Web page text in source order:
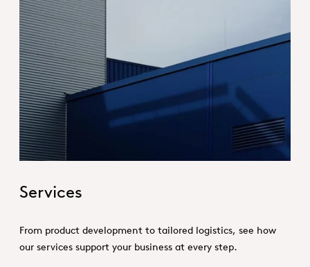
Hero_Services
Services
From product development to tailored logistics, see how
our services support your business at every step.